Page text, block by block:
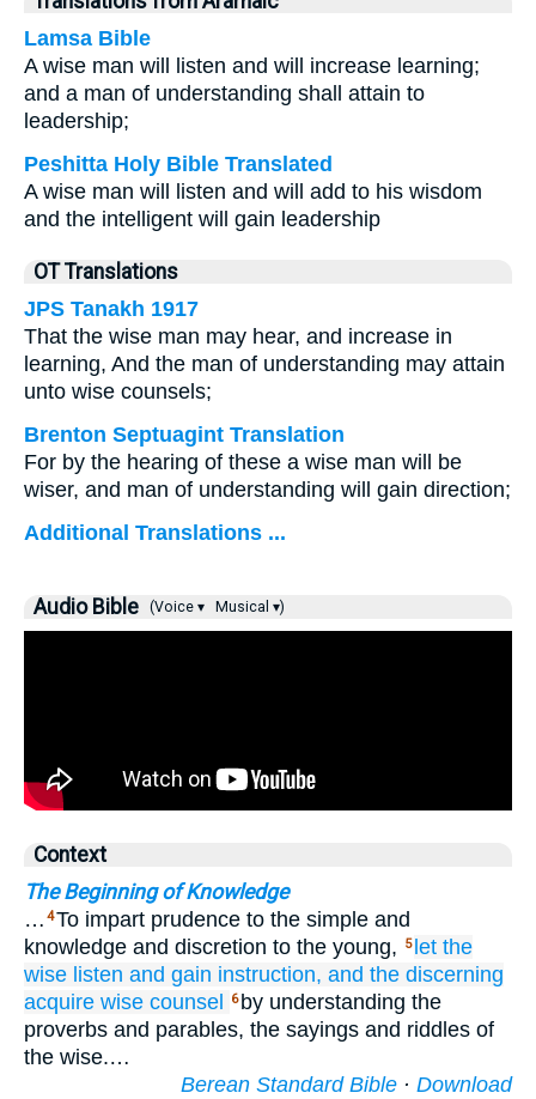
Lamsa Bible
A wise man will listen and will increase learning;
and a man of understanding shall attain to
leadership;
Peshitta Holy Bible Translated
A wise man will listen and will add to his wisdom
and the intelligent will gain leadership
OT Translations
JPS Tanakh 1917
That the wise man may hear, and increase in
learning, And the man of understanding may attain
unto wise counsels;
Brenton Septuagint Translation
For by the hearing of these a wise man will be
wiser, and man of understanding will gain direction;
Additional Translations ...
Audio Bible (Voice ▾ Musical ▾)
Context
The Beginning of Knowledge
… 4To impart prudence to the simple and
knowledge and discretion to the young,
5 let the
wise listen and gain instruction, and the discerning
acquire wise counsel 6 by understanding the
proverbs and parables, the sayings and riddles of
the wise.…
Berean Standard Bible · Download